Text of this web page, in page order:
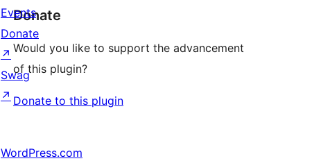
Donate
Would you like to support the advancement
of this plugin?
Donate to this plugin
Events
Donate
↗
Swag
↗
WordPress.com